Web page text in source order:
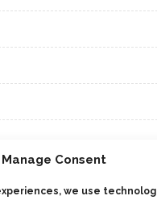
Manage Consent
we use